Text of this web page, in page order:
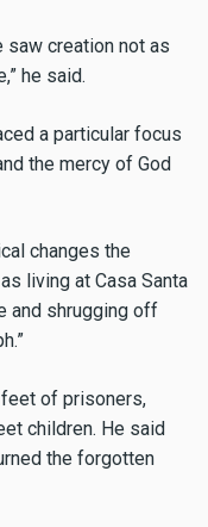
saw creation not as
he said.
a particular focus
the mercy of God
changes the
living at Casa Santa
and shrugging off
of prisoners,
children. He said
the forgotten